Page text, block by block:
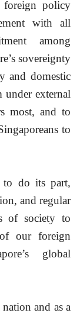
foreign policy
with all
among
sovereignty
and domestic
under external
most, and to
to
to do its part,
and regular
of society to
of our foreign
global
and as a